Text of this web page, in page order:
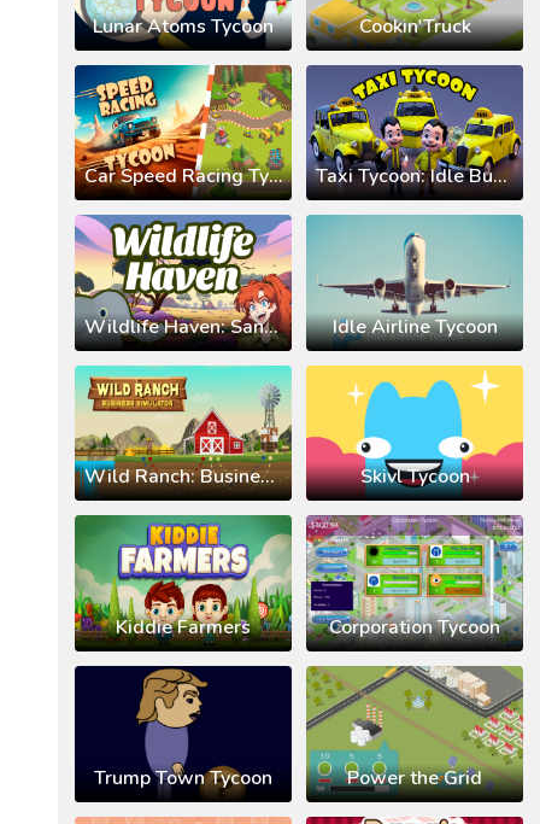
Lunar Atoms Tycoon Cookin'Truck
Car Speed Racing Tycoon Taxi Tycoon: Idle Business
Wildlife Haven: Sandbox Safari Idle Airline Tycoon
Wild Ranch: Business Simulator Skivl Tycoon
Kiddie Farmers Corporation Tycoon
Trump Town Tycoon Power the Grid